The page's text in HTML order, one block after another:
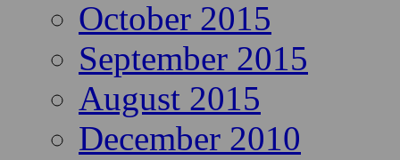
October 2015
September 2015
August 2015
December 2010